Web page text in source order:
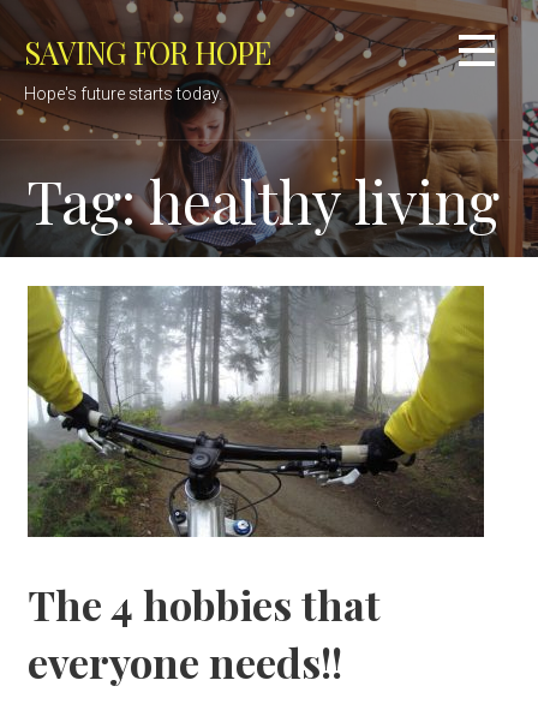
content
SAVING FOR HOPE
Hope's future starts today.
Tag: healthy living
The 4 hobbies that
everyone needs!!